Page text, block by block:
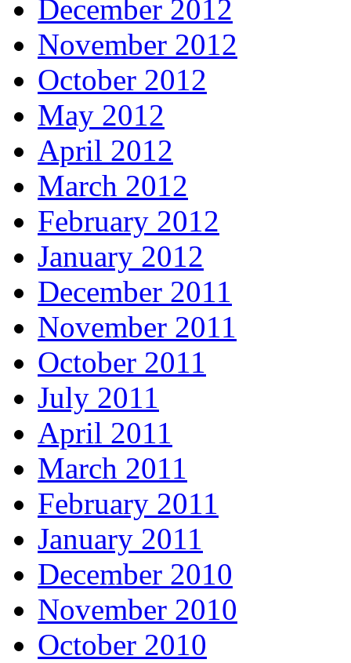
December 2012
November 2012
October 2012
May 2012
April 2012
March 2012
February 2012
January 2012
December 2011
November 2011
October 2011
July 2011
April 2011
March 2011
February 2011
January 2011
December 2010
November 2010
October 2010